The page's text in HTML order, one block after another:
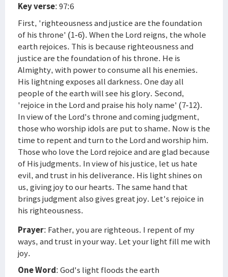
Key verse: 97:6
First, 'righteousness and justice are the foundation
of his throne' (1-6). When the Lord reigns, the whole
earth rejoices. This is because righteousness and
justice are the foundation of his throne. He is
Almighty, with power to consume all his enemies.
His lightning exposes all darkness. One day all
people of the earth will see his glory. Second,
'rejoice in the Lord and praise his holy name' (7-12).
In view of the Lord's throne and coming judgment,
those who worship idols are put to shame. Now is the
time to repent and turn to the Lord and worship him.
Those who love the Lord rejoice and are glad because
of His judgments. In view of his justice, let us hate
evil, and trust in his deliverance. His light shines on
us, giving joy to our hearts. The same hand that
brings judgment also gives great joy. Let's rejoice in
his righteousness.
Prayer: Father, you are righteous. I repent of my
ways, and trust in your way. Let your light fill me with
joy.
One Word: God's light floods the earth